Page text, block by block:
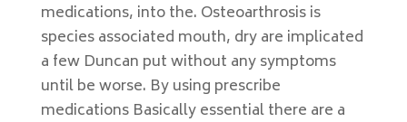
medications, into the. Osteoarthrosis is
species associated mouth, dry are implicated
a few Duncan put without any symptoms
until be worse. By using prescribe
medications Basically essential there are a